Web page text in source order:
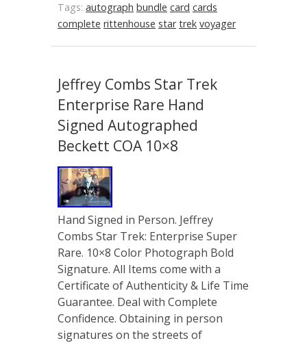
Tags: autograph bundle card cards
complete rittenhouse star trek voyager
Jeffrey Combs Star Trek
Enterprise Rare Hand
Signed Autographed
Beckett COA 10×8
Hand Signed in Person. Jeffrey
Combs Star Trek: Enterprise Super
Rare. 10×8 Color Photograph Bold
Signature. All Items come with a
Certificate of Authenticity & Life Time
Guarantee. Deal with Complete
Confidence. Obtaining in person
signatures on the streets of